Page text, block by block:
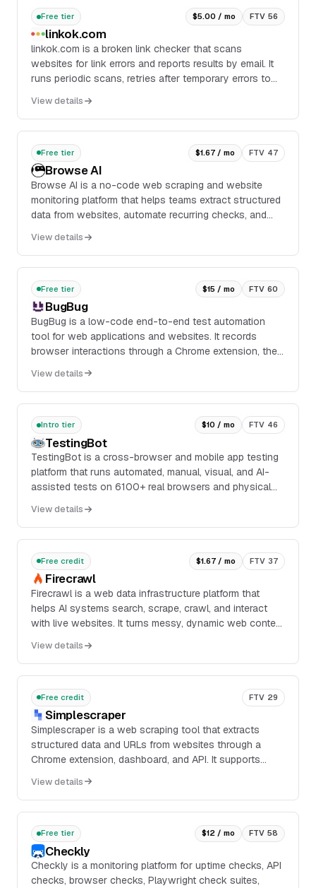
Free tier $5.00 / mo FTV 56
linkok.com
linkok.com is a broken link checker that scans
websites for link errors and reports results by email. It
runs periodic scans, retries after temporary errors to
review.
View details
Free tier $1.67 / mo FTV 47
Browse AI
Browse AI is a no-code web scraping and website
monitoring platform that helps teams extract structured
data from websites, automate recurring checks, and
users who need reliable data extraction at scale
without building custom scripts.
View details
Free tier $15 / mo FTV 60
BugBug
BugBug is a low-code end-to-end test automation
tool for web applications and websites. It records
browser interactions through a Chrome extension, then
scheduled, and run locally or in the cloud depending on
plan.
View details
Intro tier $10 / mo FTV 46
TestingBot
TestingBot is a cross-browser and mobile app testing
platform that runs automated, manual, visual, and AI-
assisted tests on 6100+ real browsers and physical
View details
Free credit $1.67 / mo FTV 37
Firecrawl
Firecrawl is a web data infrastructure platform that
helps AI systems search, scrape, crawl, and interact
with live websites. It turns messy, dynamic web content
MCP-compatible workflow.
View details
Free credit FTV 29
Simplescraper
Simplescraper is a web scraping tool that extracts
structured data and URLs from websites through a
Chrome extension, dashboard, and API. It supports
scraping, screenshots, markdown extraction, and AI-
assisted extraction from prompts.
View details
Free tier $12 / mo FTV 58
Checkly
Checkly is a monitoring platform for uptime checks, API
checks, browser checks, Playwright check suites,